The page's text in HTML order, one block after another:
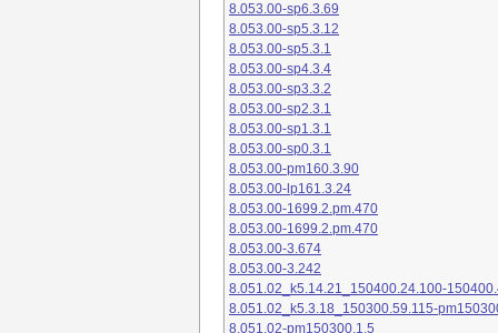
8.053.00-sp6.3.69
8.053.00-sp5.3.12
8.053.00-sp5.3.1
8.053.00-sp4.3.4
8.053.00-sp3.3.2
8.053.00-sp2.3.1
8.053.00-sp1.3.1
8.053.00-sp0.3.1
8.053.00-pm160.3.90
8.053.00-lp161.3.24
8.053.00-1699.2.pm.470
8.053.00-1699.2.pm.470
8.053.00-3.674
8.053.00-3.242
8.051.02_k5.14.21_150400.24.100-
8.051.02_k5.3.18_150300.59.115-
8.051.02-pm150300.1.5